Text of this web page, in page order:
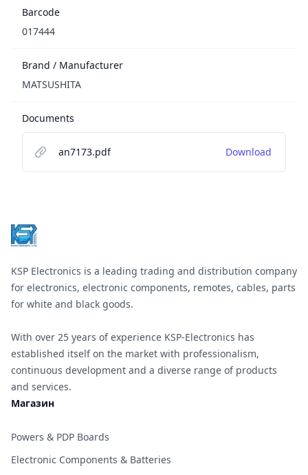
Barcode
017444
Brand / Manufacturer
MATSUSHITA
Documents
an7173.pdf Download
KSP Electronics is a leading trading and distribution company
for electronics, electronic components, remotes, cables, parts
for white and black goods.
With over 25 years of experience KSP-Electronics has
established itself on the market with professionalism,
continuous development and a diverse range of products
and services.
Магазин
Powers & PDP Boards
Electronic Components & Batteries